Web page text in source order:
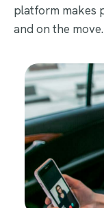
platform makes
and on the move.